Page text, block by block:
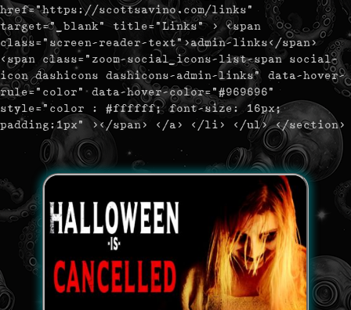
href="https://scottsavino.com/links"
target="_blank" title="Links" > <span
class="screen-reader-text">admin-links</span>
<span class="zoom-social_icons-list-span social-
icon dashicons dashicons-admin-links" data-hover-
rule="color" data-hover-color="#969696"
style="color : #ffffff; font-size: 16px;
padding:1px" ></span> </a> </li> </ul> </section>